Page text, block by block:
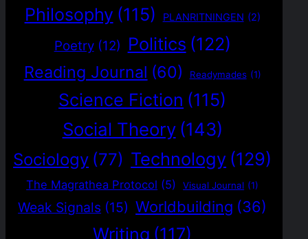
Philosophy (115) PLANRITNINGEN (2)
Poetry (12) Politics (122)
Reading Journal (60) Readymades (1)
Science Fiction (115)
Social Theory (143)
Sociology (77) Technology (129)
The Magrathea Protocol (5) Visual Journal (1)
Weak Signals (15) Worldbuilding (36)
Writing (117)